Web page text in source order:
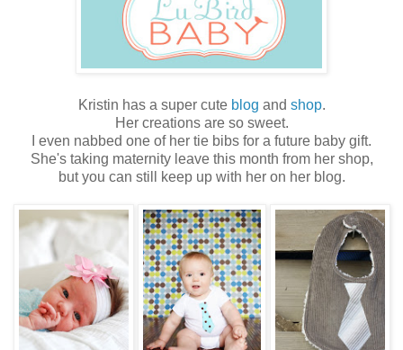
Kristin has a super cute blog and shop.
Her creations are so sweet.
I even nabbed one of her tie bibs for a future baby gift.
She's taking maternity leave this month from her shop,
but you can still keep up with her on her blog.